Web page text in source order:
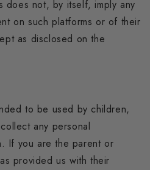
does not, by itself, imply any
on such platforms or of their
as disclosed on the
to be used by children,
any personal
If you are the parent or
provided us with their